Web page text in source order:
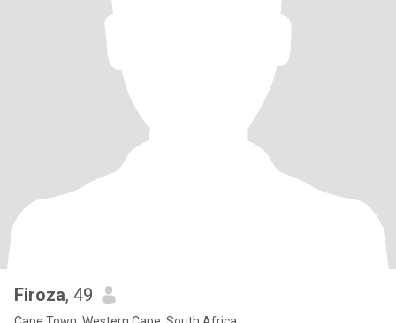
Firoza, 49